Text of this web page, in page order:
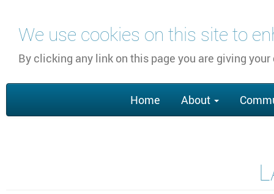
We use cookies on this site to
By clicking any link on this page you are giving
content
navigation
Home About